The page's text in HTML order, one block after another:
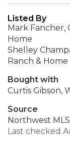
Listed By
Mark Fancher,
Home
Shelley
Ranch & Home
Bought with
Curtis Gibson,
Source
Northwest MLS
Last checked